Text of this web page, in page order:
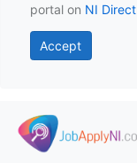
portal on NI Direct
Accept
Skip to main content